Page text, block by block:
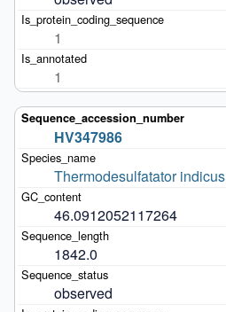
1
1
HV347986
Thermodesulfatator indicus
46.0912052117264
1842.0
observed